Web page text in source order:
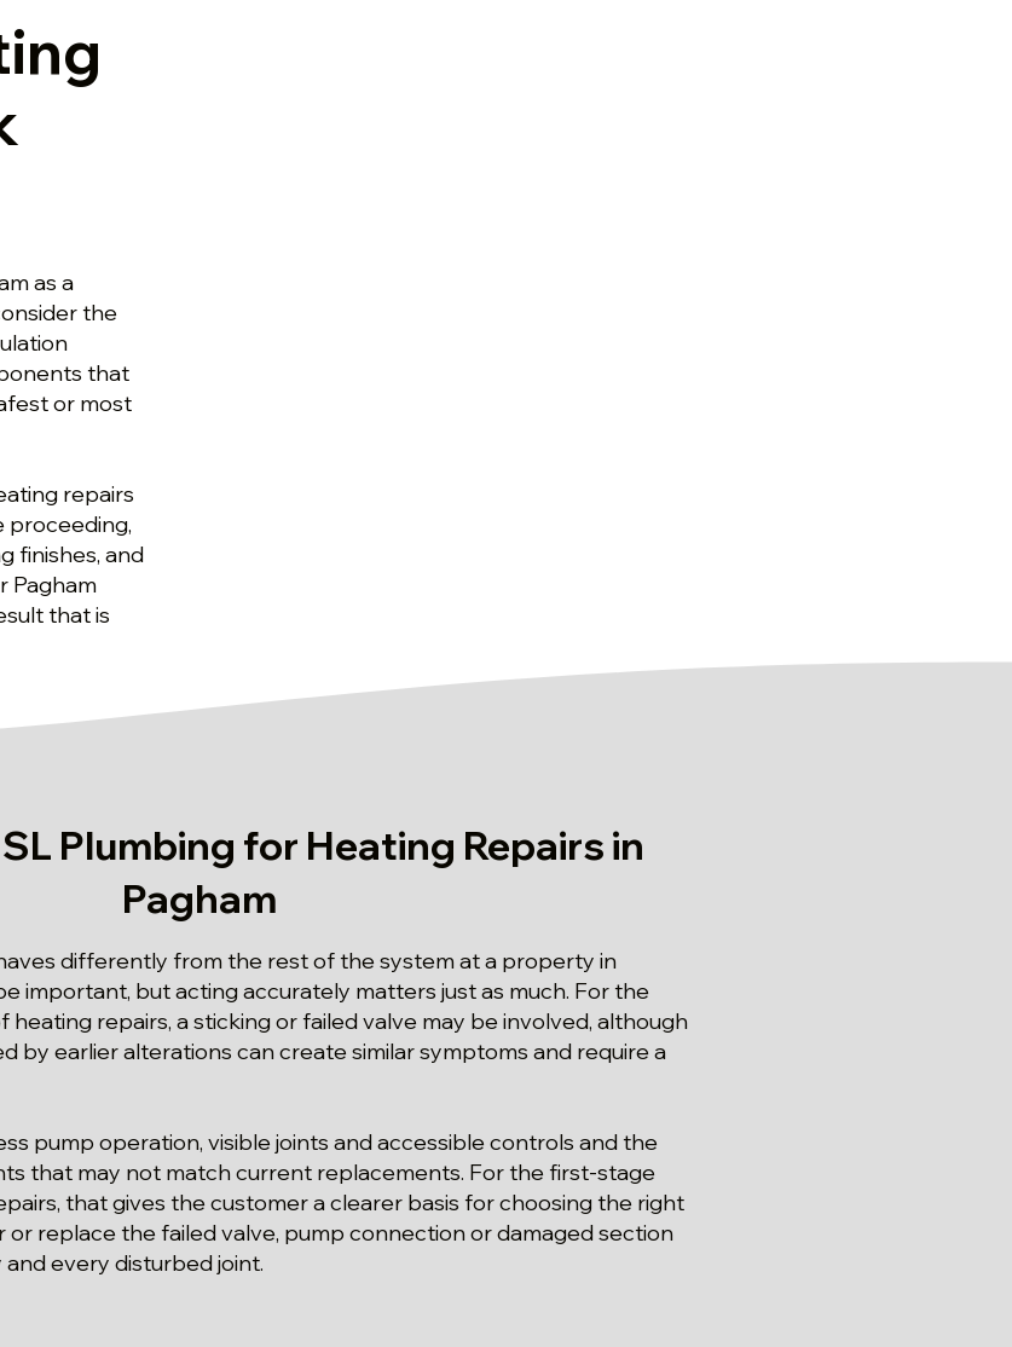
as a
the
that
or most
repairs
proceeding,
finishes, and
Pagham
that is
Plumbing for Heating Repairs in
Pagham
differently from the rest of the system at a property in
important, but acting accurately matters just as much. For the
repairs, a sticking or failed valve may be involved, although
by earlier alterations can create similar symptoms and require a
pump operation, visible joints and accessible controls and the
that may not match current replacements. For the first-stage
that gives the customer a clearer basis for choosing the right
replace the failed valve, pump connection or damaged section
every disturbed joint.